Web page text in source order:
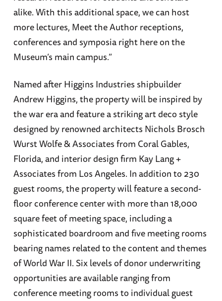
alike. With this additional space, we can host
more lectures, Meet the Author receptions,
conferences and symposia right here on the
Museum’s main campus.”
Named after Higgins Industries shipbuilder
Andrew Higgins, the property will be inspired by
the war era and feature a striking art deco style
designed by renowned architects Nichols Brosch
Wurst Wolfe & Associates from Coral Gables,
Florida, and interior design firm Kay Lang +
Associates from Los Angeles. In addition to 230
guest rooms, the property will feature a second-
floor conference center with more than 18,000
square feet of meeting space, including a
sophisticated boardroom and five meeting rooms
bearing names related to the content and themes
of World War II. Six levels of donor underwriting
opportunities are available ranging from
conference meeting rooms to individual guest